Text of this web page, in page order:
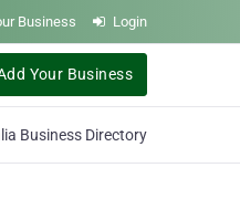
Business Login
Your Business
Business Directory